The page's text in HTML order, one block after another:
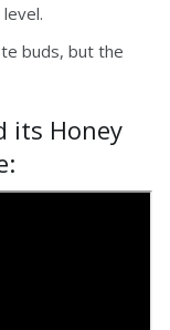
buds, but the
its Honey